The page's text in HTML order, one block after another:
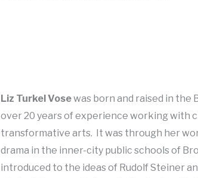
Liz Turkel Vosewas born and raised in the
over 20 years of experience working with
transformative arts. It was through her
drama in the inner-city public schools of
introduced to the ideas of Rudolf Steiner